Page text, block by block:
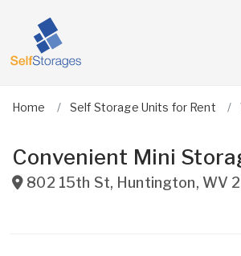
Home Self Storage Units for Rent
Convenient Mini
802 15th St, Huntington, WV